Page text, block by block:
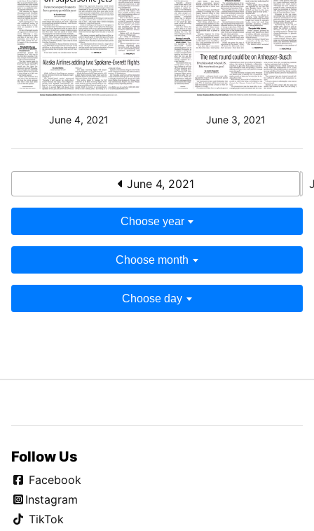
June 4, 2021 June 3, 2021
June 4, 2021
Choose year
Choose month
Choose day
Follow Us
Facebook
Instagram
TikTok